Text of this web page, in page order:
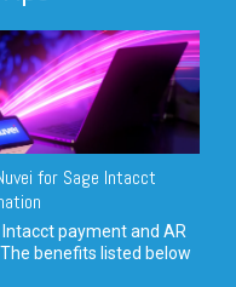
for Sage Intacct
payment and AR
benefits listed below